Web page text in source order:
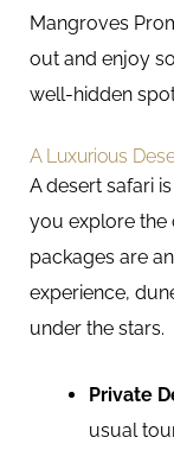
Mangroves
out and enjoy
well-hidden
A Luxurious
A desert safari
you explore the
packages are
experience,
under the stars.
Private
usual